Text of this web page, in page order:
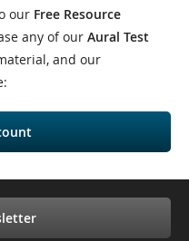
our Free Resource
any of our Aural Test
and our